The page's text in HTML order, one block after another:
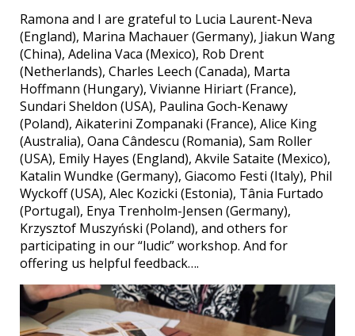
Ramona and I are grateful to Lucia Laurent-Neva
(England), Marina Machauer (Germany), Jiakun Wang
(China), Adelina Vaca (Mexico), Rob Drent
(Netherlands), Charles Leech (Canada), Marta
Hoffmann (Hungary), Vivianne Hiriart (France),
Sundari Sheldon (USA), Paulina Goch-Kenawy
(Poland), Aikaterini Zompanaki (France), Alice King
(Australia), Oana Cândescu (Romania), Sam Roller
(USA), Emily Hayes (England), Akvile Sataite (Mexico),
Katalin Wundke (Germany), Giacomo Festi (Italy), Phil
Wyckoff (USA), Alec Kozicki (Estonia), Tânia Furtado
(Portugal), Enya Trenholm-Jensen (Germany),
Krzysztof Muszyński (Poland), and others for
participating in our “ludic” workshop. And for
offering us helpful feedback….